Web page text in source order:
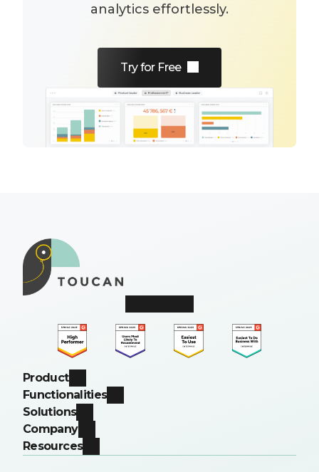
analytics effortlessly.
Try for Free
Product
Functionalities
Solutions
Company
Resources